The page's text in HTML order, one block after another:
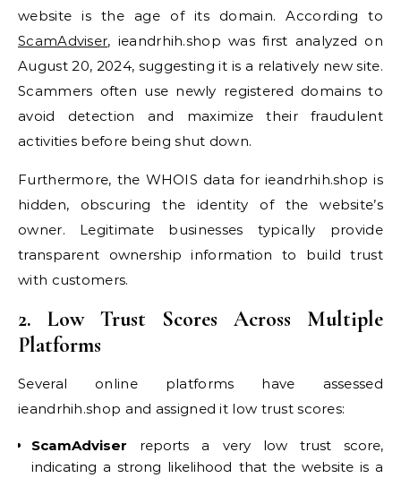
website is the age of its domain. According to
ScamAdviser, ieandrhih.shop was first analyzed on
August 20, 2024, suggesting it is a relatively new site.
Scammers often use newly registered domains to
avoid detection and maximize their fraudulent
activities before being shut down.
Furthermore, the WHOIS data for ieandrhih.shop is
hidden, obscuring the identity of the website’s
owner. Legitimate businesses typically provide
transparent ownership information to build trust
with customers.
2. Low Trust Scores Across Multiple
Platforms
Several online platforms have assessed
ieandrhih.shop and assigned it low trust scores:
ScamAdviser reports a very low trust score,
indicating a strong likelihood that the website is a